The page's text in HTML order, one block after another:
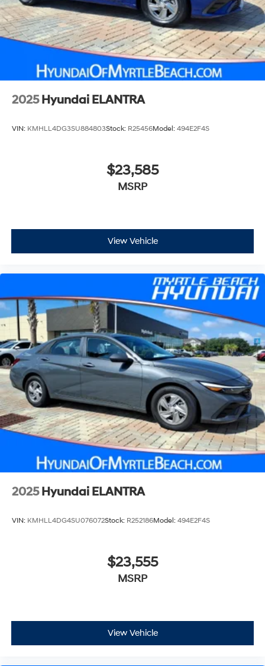
2025 Hyundai ELANTRA
VIN: KMHLL4DG3SU884803Stock: R25456Model: 494E2F4S
$23,585
MSRP
View Vehicle
2025 Hyundai ELANTRA
VIN: KMHLL4DG4SU076072Stock: R252186Model: 494E2F4S
$23,555
MSRP
View Vehicle